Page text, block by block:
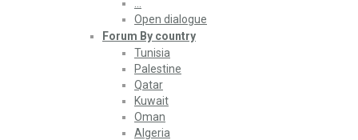
Open dialogue
Forum By country
Tunisia
Palestine
Qatar
Kuwait
Oman
Algeria